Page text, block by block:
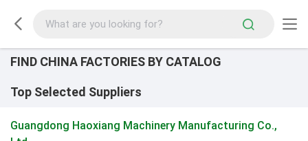
FIND CHINA FACTORIES BY CATALOG
Top Selected Suppliers
Guangdong Haoxiang Machinery Manufacturing Co.,